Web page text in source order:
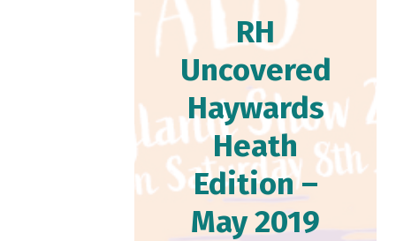
RH
Uncovered
Haywards
Heath
Edition –
May 2019